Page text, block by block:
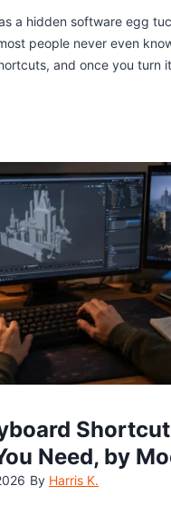
a hidden software egg
people never even
and once you turn
Need, by
By Harris K.